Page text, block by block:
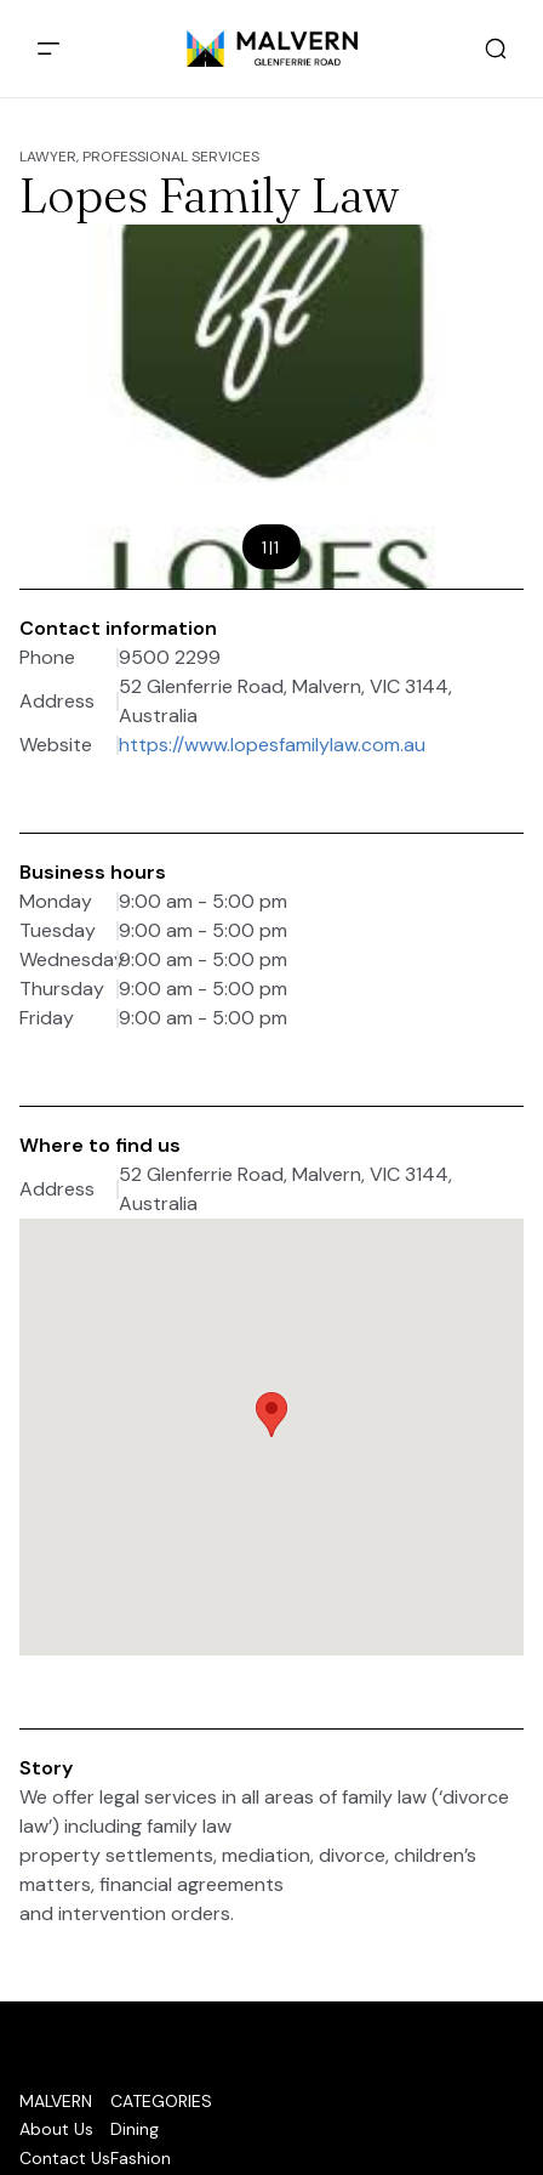
LAWYER, PROFESSIONAL SERVICES
Lopes Family Law
1|1
Contact information
Phone
9500 2299
Address
52 Glenferrie Road, Malvern, VIC 3144,
Australia
Website
https://www.lopesfamilylaw.com.au
Business hours
Monday
9:00 am - 5:00 pm
Tuesday
9:00 am - 5:00 pm
Wednesday9:00 am - 5:00 pm
Thursday 9:00 am - 5:00 pm
Friday
9:00 am - 5:00 pm
Where to find us
Address
52 Glenferrie Road, Malvern, VIC 3144,
Australia
Story
We offer legal services in all areas of family law (‘divorce
law’) including family law
property settlements, mediation, divorce, children’s
matters, financial agreements
and intervention orders.
MALVERN
About Us
Contact Us
CATEGORIES
Dining
Fashion